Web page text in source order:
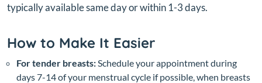
typically available same day or within 1-3 days.
How to Make It Easier
For tender breasts: Schedule your appointment during
days 7-14 of your menstrual cycle if possible, when breasts